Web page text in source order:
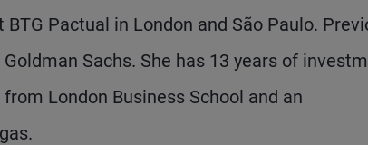
Pactual in London and São Paulo.
Sachs. She has 13 years of
London Business School and an